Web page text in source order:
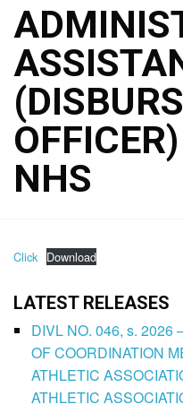
NHS
Click Download
LATEST RELEASES
DIVL NO. 046, s. 2026
OF COORDINATION
ATHLETIC
ATHLETIC